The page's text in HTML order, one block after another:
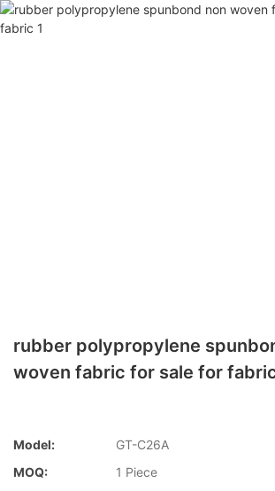
rubber polypropylene
woven fabric for sale for
Model:
GT-C26A
MOQ:
1 Piece